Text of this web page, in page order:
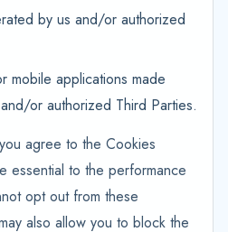
by us and/or authorized
mobile applications made
or authorized Third Parties.
agree to the Cookies
essential to the performance
opt out from these
also allow you to block the